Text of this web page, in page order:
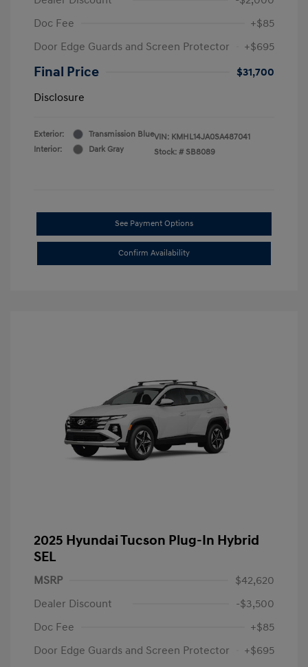
Doc Fee
+$85
Door Edge Guards and Screen Protector
+$695
Final Price
$31,700
Disclosure
Exterior:
Transmission Blue
Interior:
Dark Gray
VIN: KMHL14JA0SA487041
Stock: # SB8089
See Payment Options
Confirm Availability
2025 Hyundai Tucson Plug-In Hybrid
SEL
MSRP
$42,620
Dealer Discount
-$3,500
Doc Fee
+$85
Door Edge Guards and Screen Protector
+$695